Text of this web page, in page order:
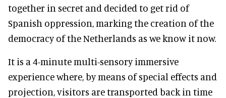
together in secret and decided to get rid of
Spanish oppression, marking the creation of the
democracy of the Netherlands as we know it now.
It is a 4-minute multi-sensory immersive
experience where, by means of special effects and
projection, visitors are transported back in time